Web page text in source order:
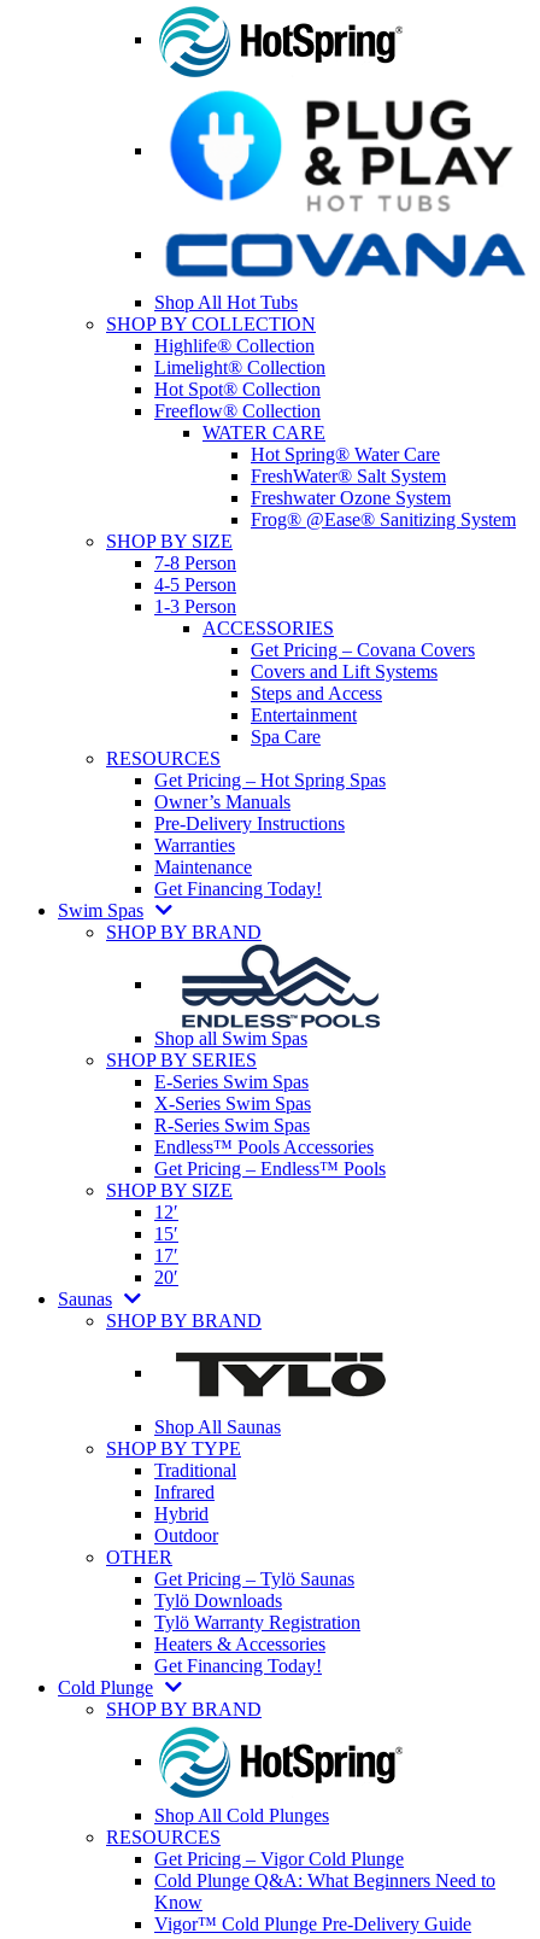
Shop All Hot Tubs
SHOP BY COLLECTION
Highlife® Collection
Limelight® Collection
Hot Spot® Collection
Freeflow® Collection
WATER CARE
Hot Spring® Water Care
FreshWater® Salt System
Freshwater Ozone System
Frog® @Ease® Sanitizing System
SHOP BY SIZE
7-8 Person
4-5 Person
1-3 Person
ACCESSORIES
Get Pricing – Covana Covers
Covers and Lift Systems
Steps and Access
Entertainment
Spa Care
RESOURCES
Get Pricing – Hot Spring Spas
Owner’s Manuals
Pre-Delivery Instructions
Warranties
Maintenance
Get Financing Today!
Swim Spas
SHOP BY BRAND
Shop all Swim Spas
SHOP BY SERIES
E-Series Swim Spas
X-Series Swim Spas
R-Series Swim Spas
Endless™ Pools Accessories
Get Pricing – Endless™ Pools
SHOP BY SIZE
12′
15′
17′
20′
Saunas
SHOP BY BRAND
Shop All Saunas
SHOP BY TYPE
Traditional
Infrared
Hybrid
Outdoor
OTHER
Get Pricing – Tylö Saunas
Tylö Downloads
Tylö Warranty Registration
Heaters & Accessories
Get Financing Today!
Cold Plunge
SHOP BY BRAND
Shop All Cold Plunges
RESOURCES
Get Pricing – Vigor Cold Plunge
Cold Plunge Q&A: What Beginners Need to
Know
Vigor™ Cold Plunge Pre-Delivery Guide